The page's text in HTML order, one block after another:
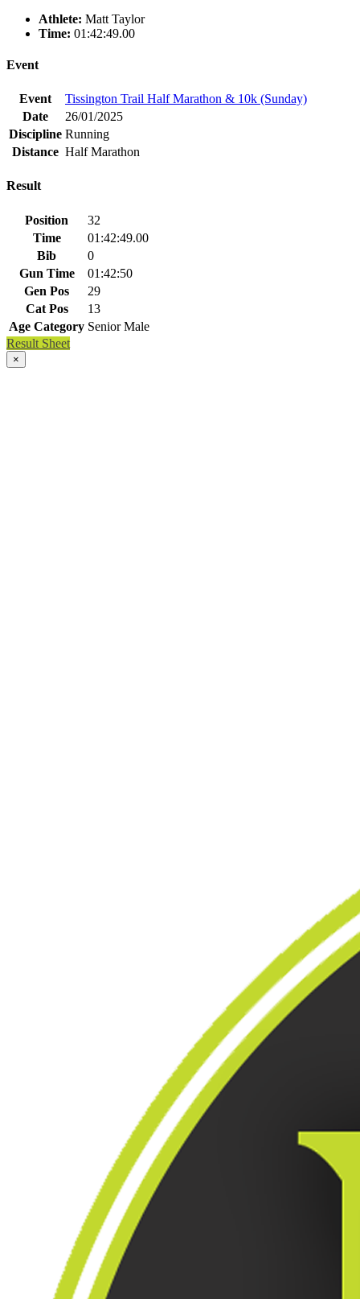
Athlete: Matt Taylor
Time: 01:42:49.00
Event
Event
Tissington Trail Half Marathon & 10k (Sunday)
Date
26/01/2025
Discipline Running
Distance Half Marathon
Result
Position
32
Time
01:42:49.00
Bib
0
Gun Time
01:42:50
Gen Pos
29
Cat Pos
13
Age Category Senior Male
Result Sheet
×